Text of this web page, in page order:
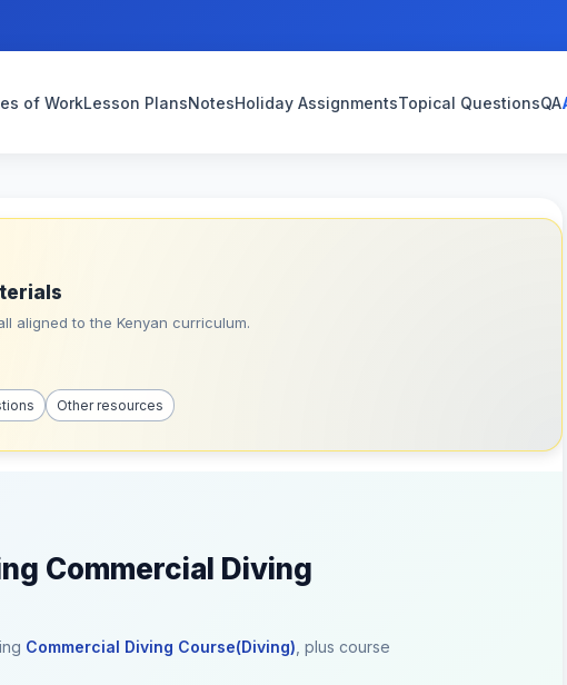
of WorkLesson PlansNotesHoliday AssignmentsTopical QuestionsQA
aligned to the Kenyan curriculum.
Other resources
Commercial Diving
Commercial Diving Course(Diving) , plus course